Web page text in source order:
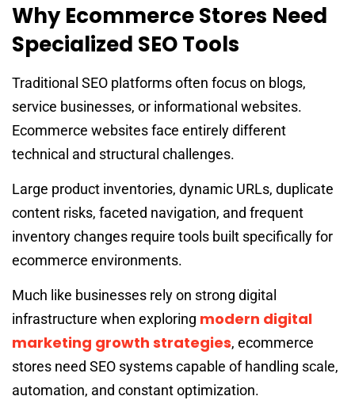
Why Ecommerce Stores Need
Specialized SEO Tools
Traditional SEO platforms often focus on blogs,
service businesses, or informational websites.
Ecommerce websites face entirely different
technical and structural challenges.
Large product inventories, dynamic URLs, duplicate
content risks, faceted navigation, and frequent
inventory changes require tools built specifically for
ecommerce environments.
Much like businesses rely on strong digital
infrastructure when exploring modern digital
marketing growth strategies, ecommerce
stores need SEO systems capable of handling scale,
automation, and constant optimization.